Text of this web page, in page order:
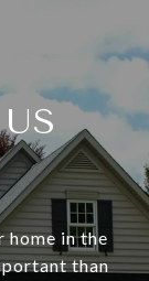
home in the
than